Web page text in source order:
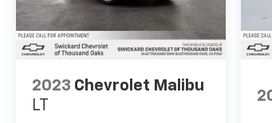
2023 Chevrolet Malibu
LT